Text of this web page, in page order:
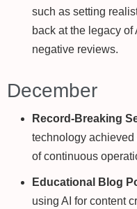
such as setting
back at the legacy
negative reviews.
December
Record-Breaking
technology
of continuous
Educational Blog
using AI for content